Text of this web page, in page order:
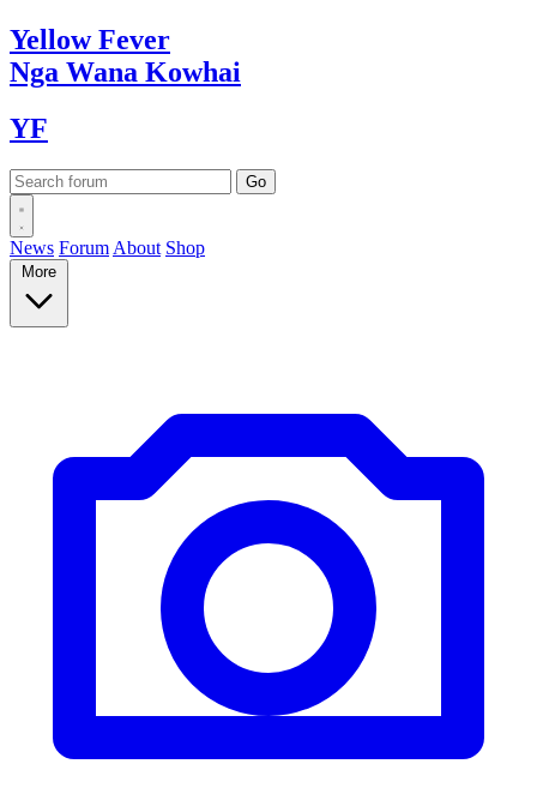
YellowFever
Nga Wana Kowhai
YF
News Forum About Shop
More